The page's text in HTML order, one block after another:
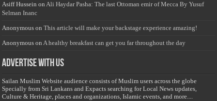
Asiff Hussein onAli Haydar Pasha: The last Ottoman emir of Mecca By Yusuf
Selman Inanc
Anonymous onThis article will make your backstage experience amazing!
Anonymous onA healthy breakfast can get you far throughout the day
Advertise with us
Sailan Muslim Website audience consists of Muslim users across the globe
Specially from Sri Lankans and Expacts searching for Local News updates,
Culture & Heritage, places and organizations, Islamic events, and more....